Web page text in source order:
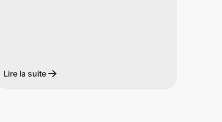
Lire la suite